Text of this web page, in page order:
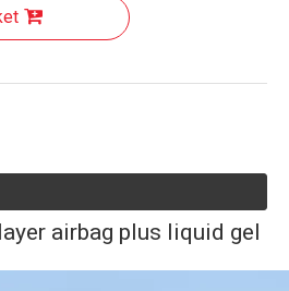
airbag plus liquid gel